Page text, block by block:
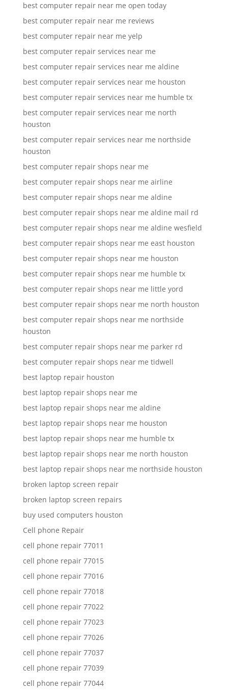
best computer repair near me open today
best computer repair near me reviews
best computer repair near me yelp
best computer repair services near me
best computer repair services near me aldine
best computer repair services near me houston
best computer repair services near me humble tx
best computer repair services near me north
houston
best computer repair services near me northside
houston
best computer repair shops near me
best computer repair shops near me airline
best computer repair shops near me aldine
best computer repair shops near me aldine mail rd
best computer repair shops near me aldine wesfield
best computer repair shops near me east houston
best computer repair shops near me houston
best computer repair shops near me humble tx
best computer repair shops near me little yord
best computer repair shops near me north houston
best computer repair shops near me northside
houston
best computer repair shops near me parker rd
best computer repair shops near me tidwell
best laptop repair houston
best laptop repair shops near me
best laptop repair shops near me aldine
best laptop repair shops near me houston
best laptop repair shops near me humble tx
best laptop repair shops near me north houston
best laptop repair shops near me northside houston
broken laptop screen repair
broken laptop screen repairs
buy used computers houston
Cell phone Repair
cell phone repair 77011
cell phone repair 77015
cell phone repair 77016
cell phone repair 77018
cell phone repair 77022
cell phone repair 77023
cell phone repair 77026
cell phone repair 77037
cell phone repair 77039
cell phone repair 77044